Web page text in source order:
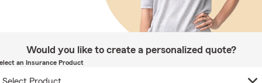
Would you like to create a personalized quote?
an Insurance Product